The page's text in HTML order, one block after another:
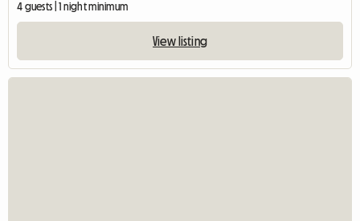
4 guests | 1 night minimum
View listing